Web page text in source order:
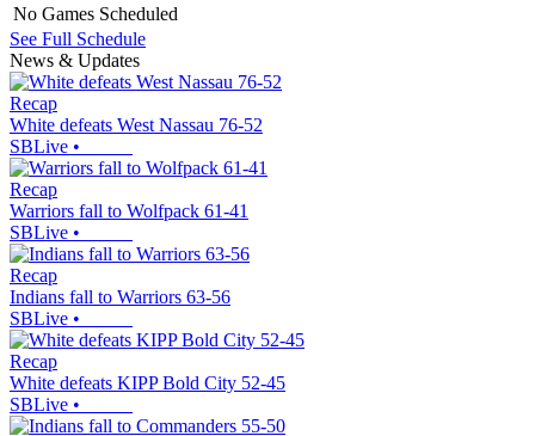
No Games Scheduled
See Full Schedule
News & Updates
Recap
White defeats West Nassau 76-52
SBLive •
Recap
Warriors fall to Wolfpack 61-41
SBLive •
Recap
Indians fall to Warriors 63-56
SBLive •
Recap
White defeats KIPP Bold City 52-45
SBLive •